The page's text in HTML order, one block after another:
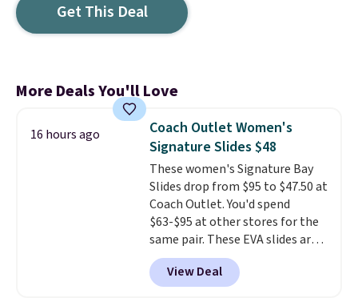
Get This Deal
More Deals You'll Love
16 hours ago
Coach Outlet Women's
Signature Slides $48
These women's Signature Bay
Slides drop from $95 to $47.50 at
Coach Outlet. You'd spend
$63-$95 at other stores for the
same pair. These EVA slides are
lightweight and have a
contoured footbed for comfort.
Wear them around to the house,
View Deal